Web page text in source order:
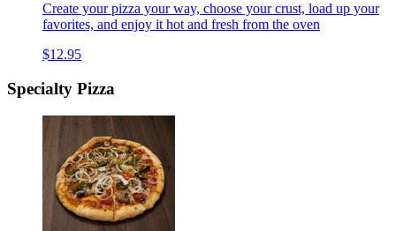
Create your pizza your way, choose your crust, load up your
favorites, and enjoy it hot and fresh from the oven
$12.95
Specialty Pizza